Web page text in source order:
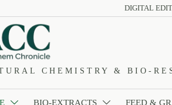
DIGITAL
CHEMISTRY & BIO-
 BIO-EXTRACTS  FEED &